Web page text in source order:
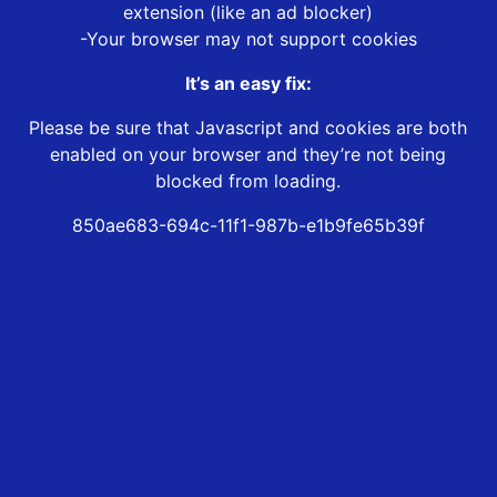
extension (like an ad blocker)
-Your browser may not support cookies
It’s an easy fix:
Please be sure that Javascript and cookies are both
enabled on your browser and they’re not being
blocked from loading.
850ae683-694c-11f1-987b-e1b9fe65b39f